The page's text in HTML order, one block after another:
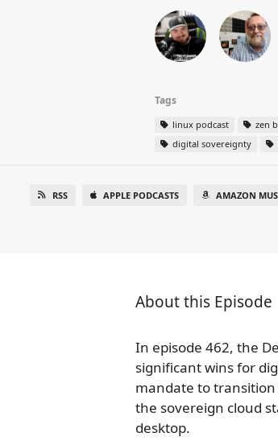
Tags
linux podcast zen
digital sovereignty
RSS APPLE PODCASTS AMAZON
About this Episode
In episode 462, the
significant wins for
mandate to transition
the sovereign cloud
desktop.